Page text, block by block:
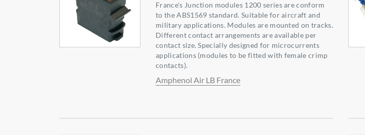
France's Junction modules 1200 series are conform
to the ABS1569 standard. Suitable for aircraft and
military applications. Modules are mounted on tracks.
Different contact arrangements are available per
contact size. Specially designed for microcurrents
applications (modules to be fitted with female crimp
contacts).
Amphenol Air LB France